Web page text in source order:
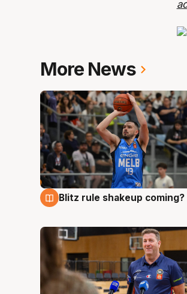
More News
7 Aug
Blitz rule shakeup coming?